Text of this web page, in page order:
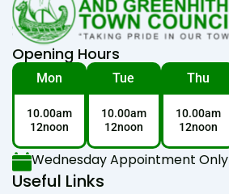
Opening Hours
Mon
10.00am
12noon
Tue
10.00am
12noon
Thu
10.00am
12noon
Wednesday Appointment Only
Useful Links